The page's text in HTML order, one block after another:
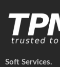
Soft Services.